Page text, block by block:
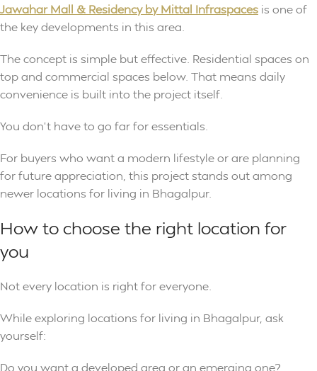
Jawahar Mall & Residency by Mittal Infraspaces is one of
the key developments in this area.
The concept is simple but effective. Residential spaces on
top and commercial spaces below. That means daily
convenience is built into the project itself.
You don’t have to go far for essentials.
For buyers who want a modern lifestyle or are planning
for future appreciation, this project stands out among
newer locations for living in Bhagalpur.
How to choose the right location for
you
Not every location is right for everyone.
While exploring locations for living in Bhagalpur, ask
yourself:
Do you want a developed area or an emerging one?